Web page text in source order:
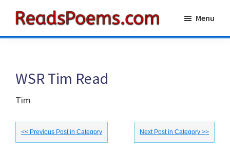
main
primaryPoems
Menu
WSR Tim Read
Tim
<< Previous Post in Category Next Post in Category >>